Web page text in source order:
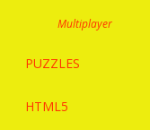
Multiplayer
PUZZLES
HTML5